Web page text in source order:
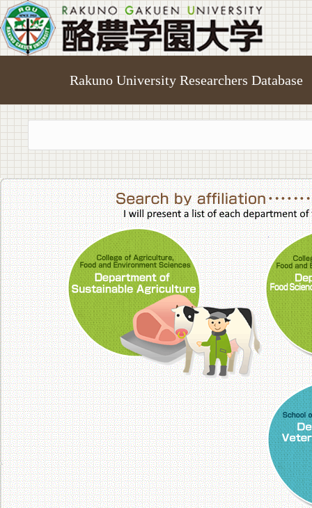
Rakuno University Researchers Database
College of